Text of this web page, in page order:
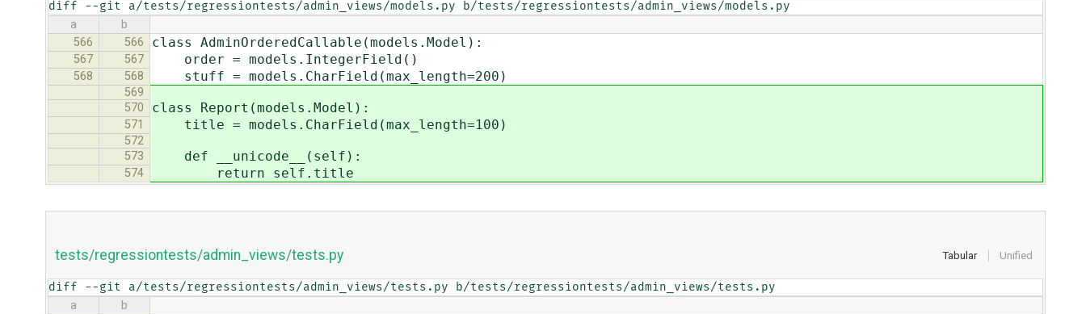
diff --git a/tests/regressiontests/admin_views/models.py b/tests/regressiontests/admin_views/models.py
a
b
566
566 class AdminOrderedCallable(models.Model):
567 567 order = models.IntegerField()
568 568 stuff = models.CharField(max_length=200)
569
570
class Report(models.Model):
571 title = models.CharField(max_length=100)
572
573
def __unicode__(self):
574 return self.title
Tabular Unified
tests/regressiontests/admin_views/tests.py
diff --git a/tests/regressiontests/admin_views/tests.py b/tests/regressiontests/admin_views/tests.py
a
b